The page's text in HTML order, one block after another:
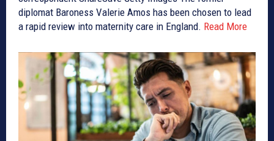
diplomat Baroness Valerie Amos has been chosen to lead
a rapid review into maternity care in England. Read More